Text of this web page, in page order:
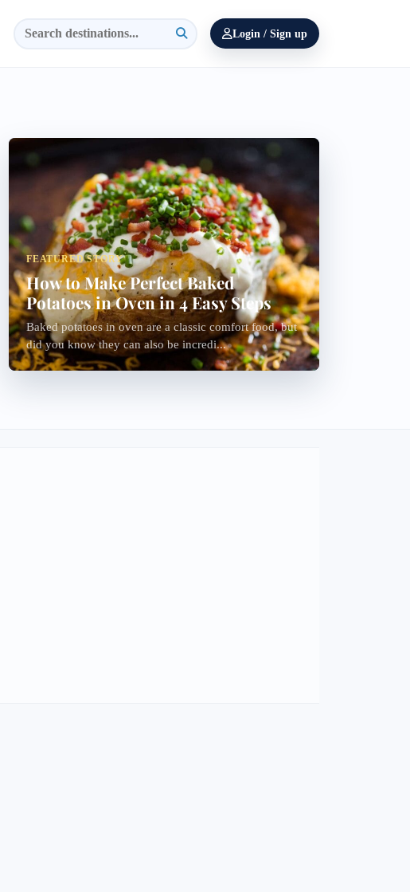
Login / Sign up
FEATURED STORY
How to Make Perfect Baked
Potatoes in Oven in 4 Easy Steps
Baked potatoes in oven are a classic comfort food, but
did you know they can also be incredi...